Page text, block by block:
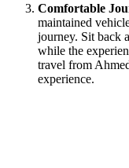
Comfortable
maintained
journey. Sit back
while the
travel from
experience.